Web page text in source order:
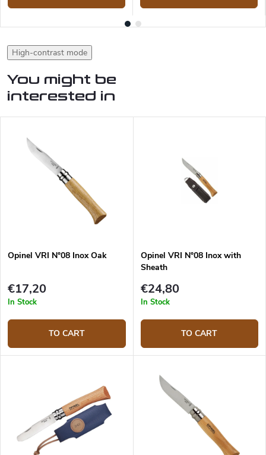
High-contrast mode
You might be
interested in
Opinel VRI N°08 Inox Oak
€17,20
In Stock
TO CART
Opinel VRI N°08 Inox with
Sheath
€24,80
In Stock
TO CART